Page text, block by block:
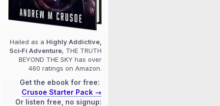
Hailed as a Highly Addictive,
Sci‑Fi Adventure, THE TRUTH
BEYOND THE SKY has over
460 ratings on Amazon.
Get the ebook for free:
Crusoe Starter Pack →
Or listen free, no signup: